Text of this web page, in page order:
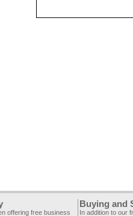
offering free business
Buying and
In addition to our